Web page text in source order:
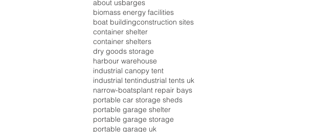
about usbarges
biomass energy facilities
boat buildingconstruction sites
container shelter
container shelters
dry goods storage
harbour warehouse
industrial canopy tent
industrial tentindustrial tents uk
narrow-boatsplant repair bays
portable car storage sheds
portable garage shelter
portable garage storage
portable garage uk